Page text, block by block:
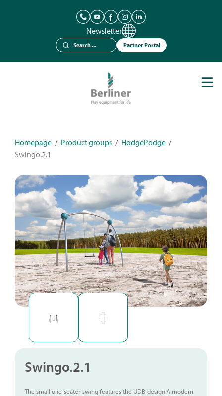
Newsletter
Partner Portal
News
Contact
Homepage / Product groups / HodgePodge /
Swingo.2.1
Swingo.2.1
The small one-seater-swing features the UDB-design.A modern